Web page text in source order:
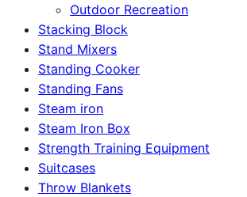
Outdoor Recreation
Stacking Block
Stand Mixers
Standing Cooker
Standing Fans
Steam iron
Steam Iron Box
Strength Training Equipment
Suitcases
Throw Blankets